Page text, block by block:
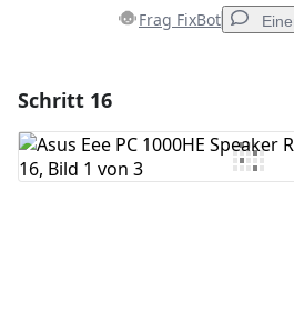
Frag FixBot
Kommentar hinzufügen
Schritt 16